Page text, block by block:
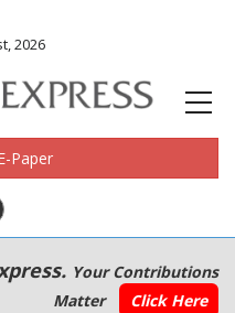
2026
Paper
Your Contributions
Matter
Click Here